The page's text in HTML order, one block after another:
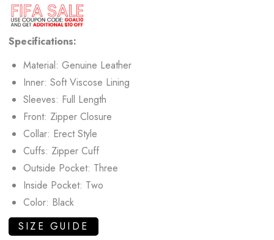
Specifications:
Material: Genuine Leather
Inner: Soft Viscose Lining
Sleeves: Full Length
Front: Zipper Closure
Collar: Erect Style
Cuffs: Zipper Cuff
Outside Pocket: Three
Inside Pocket: Two
Color: Black
SIZE GUIDE